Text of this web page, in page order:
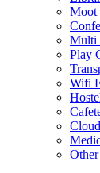
Moot
Multi
Play
Wifi